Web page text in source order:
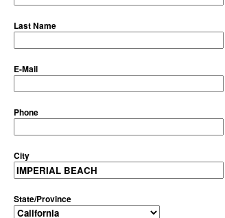
Last Name
E-Mail
Phone
City
State/Province